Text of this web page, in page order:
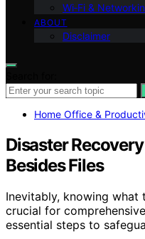
Wi‑Fi &
ABOUT
Disclaimer
Home Office &
Disaster
Besides Files
Inevitably, knowing
crucial for
essential steps to